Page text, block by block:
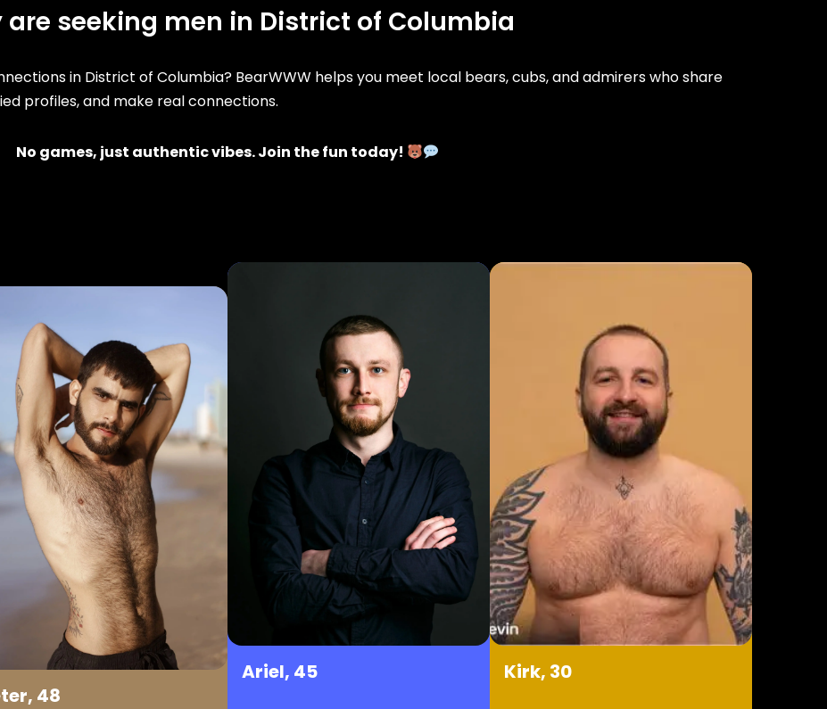
are seeking men in District of Columbia
in District of Columbia? BearWWW helps you meet local bears, cubs, and admirers who share
profiles, and make real connections.
No games, just authentic vibes. Join the fun today!
48
Ariel, 45 Kirk, 30